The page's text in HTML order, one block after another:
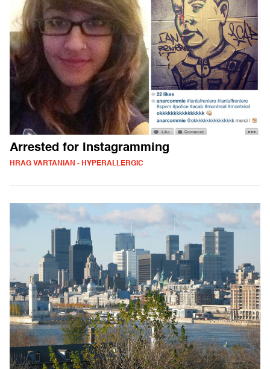
Arrested for Instagramming
HRAG VARTANIAN - HYPERALLERGIC